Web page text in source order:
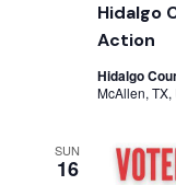
Hidalgo
Action
Hidalgo
McAllen,
SUN
16